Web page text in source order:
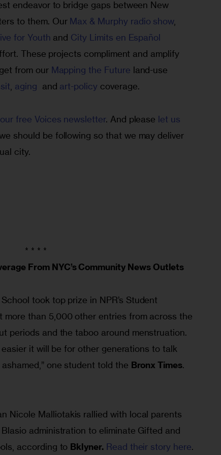
endeavor to bridge gaps between New
to them. Our Max & Murphy radio show,
for Youth and City Limits en Español
These projects compliment and amplify
from our Mapping the Future land-use
, aging and art-policy coverage.
free Voices newsletter. And please let us
should be following so that we may deliver
city.
* * * *
From NYC’s Community News Outlets
took top prize in NPR’s Student
more than 5,000 other entries from across the
periods and the taboo around menstruation.
it will be for other generations to talk
one student told the Bronx Times.
Nicole Malliotakis rallied with local parents
administration to eliminate Gifted and
according to Bklyner. Read their story here.